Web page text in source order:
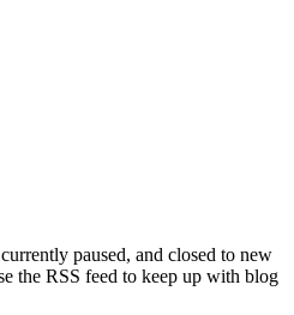
paused, and closed to new
the RSS feed to keep up with blog